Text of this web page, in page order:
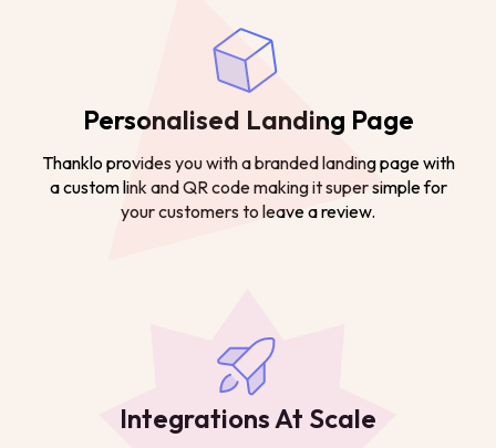
Personalised Landing Page
Thanklo provides you with a branded landing page with
a custom link and QR code making it super simple for
your customers to leave a review.
Integrations At Scale